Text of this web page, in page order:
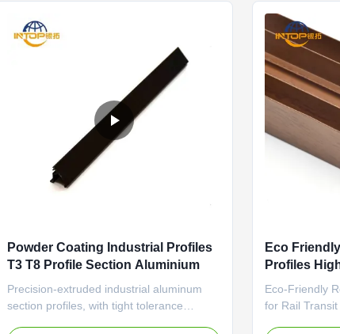
Powder Coating Industrial Profiles
T3 T8 Profile Section Aluminium
Precision-extruded industrial aluminum
section profiles, with tight tolerance
Eco
Profiles
Aluminum
Eco-Friendly
for Rail Transit